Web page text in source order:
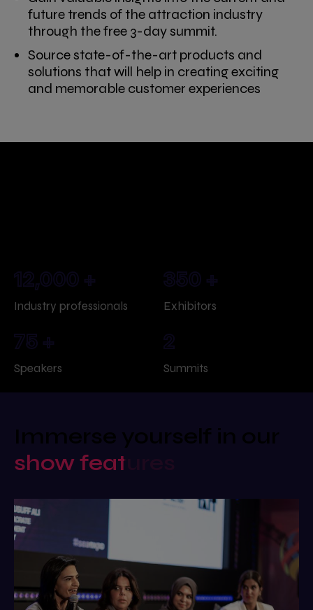
future trends of the attraction industry
through the free 3-day summit.
Source state-of-the-art products and
solutions that will help in creating exciting
and memorable customer experiences
12,000 +
Industry professionals
350 +
Exhibitors
75 +
Speakers
2
Summits
Immerse yourself in our
show features